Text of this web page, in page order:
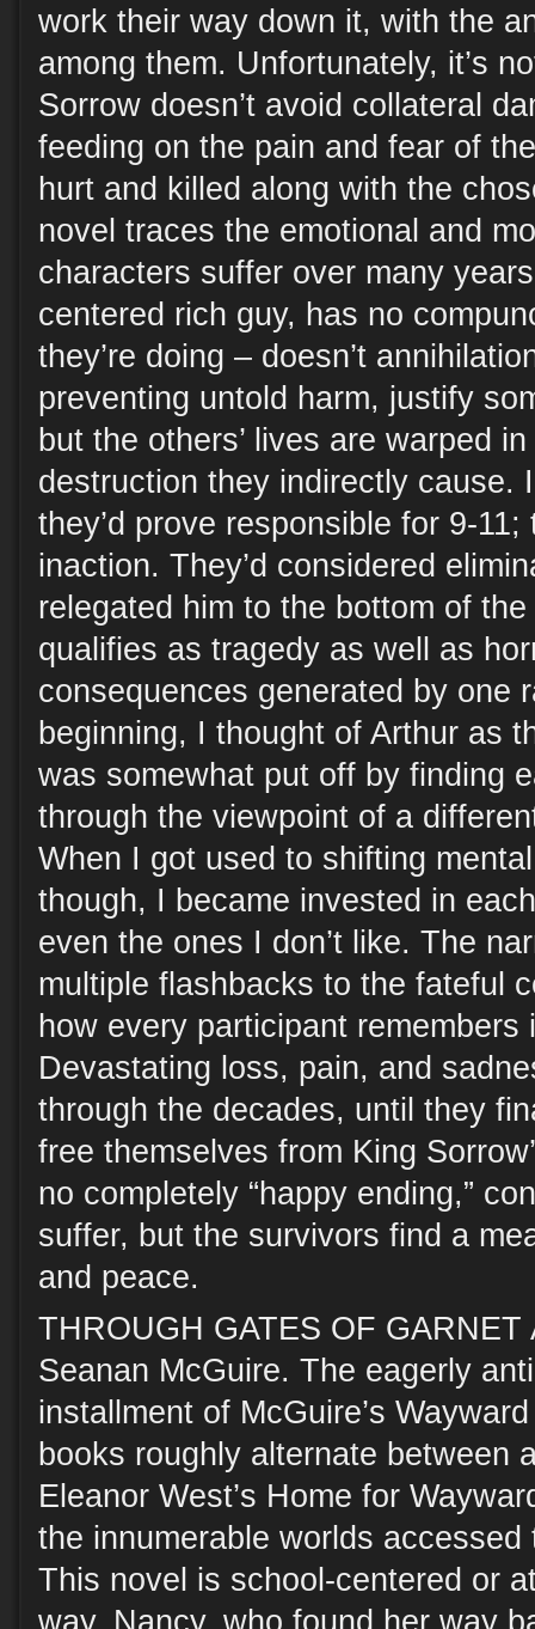
work their way down it, with the
among them. Unfortunately, it’s
Sorrow doesn’t avoid collateral
feeding on the pain and fear of
hurt and killed along with the
novel traces the emotional and
characters suffer over many
centered rich guy, has no
they’re doing – doesn’t
preventing untold harm, justify
but the others’ lives are warped
destruction they indirectly cause.
they’d prove responsible for 9-
inaction. They’d considered
relegated him to the bottom of
qualifies as tragedy as well as
consequences generated by one
beginning, I thought of Arthur as
was somewhat put off by finding
through the viewpoint of a
When I got used to shifting
though, I became invested in
even the ones I don’t like. The
multiple flashbacks to the fateful
how every participant remembers
Devastating loss, pain, and
through the decades, until they
free themselves from King
no completely “happy ending,”
suffer, but the survivors find a
and peace.
THROUGH GATES OF GARNET
Seanan McGuire. The eagerly
installment of McGuire’s
books roughly alternate between
Eleanor West’s Home for
the innumerable worlds
This novel is school-centered or